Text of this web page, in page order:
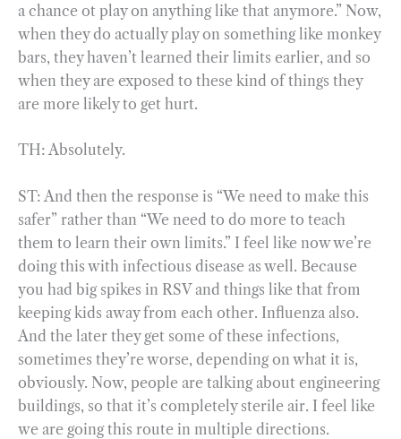
a chance ot play on anything like that anymore.” Now,
when they do actually play on something like monkey
bars, they haven’t learned their limits earlier, and so
when they are exposed to these kind of things they
are more likely to get hurt.
TH: Absolutely.
ST: And then the response is “We need to make this
safer” rather than “We need to do more to teach
them to learn their own limits.” I feel like now we’re
doing this with infectious disease as well. Because
you had big spikes in RSV and things like that from
keeping kids away from each other. Influenza also.
And the later they get some of these infections,
sometimes they’re worse, depending on what it is,
obviously. Now, people are talking about engineering
buildings, so that it’s completely sterile air. I feel like
we are going this route in multiple directions.